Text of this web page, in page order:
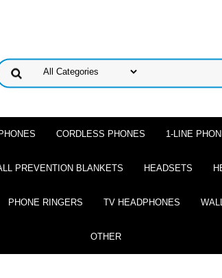
CORDLESS PHONES 1-LINE
PREVENTION BLANKETS HEADSETS
PHONE RINGERS TV HEADPHONES
OTHER